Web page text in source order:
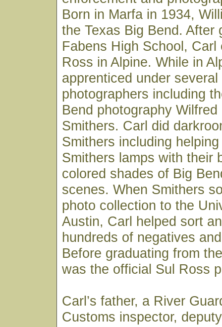
Born in Marfa in 1934,
the Texas Big Bend. After
Fabens High School, Carl
Ross in Alpine. While in
apprenticed under
photographers including
Bend photography Wilfred
Smithers. Carl did
Smithers including
Smithers lamps with their
colored shades of Big
scenes. When Smithers
photo collection to the
Austin, Carl helped sort
hundreds of negatives
Before graduating from
was the official Sul Ross
Carl’s father, a River
Customs inspector, deputy